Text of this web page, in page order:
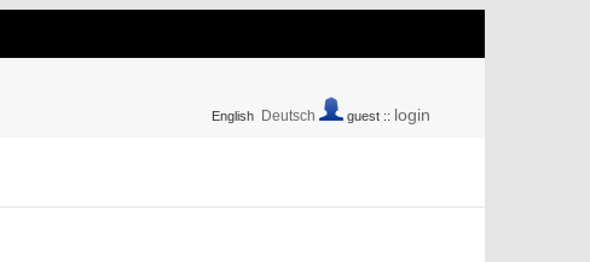
English Deutsch guest :: login